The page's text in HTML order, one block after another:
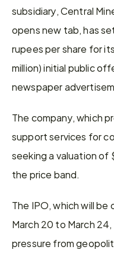
subsidiary, Central
opens new tab, has
rupees per ‌share for its 18.38-billion-rupee ($198.68
million) initial public
newspaper
The company, which
support services for
seeking a ​valuation of
the price band.
The IPO, which will
March 20 to ​March
pressure from